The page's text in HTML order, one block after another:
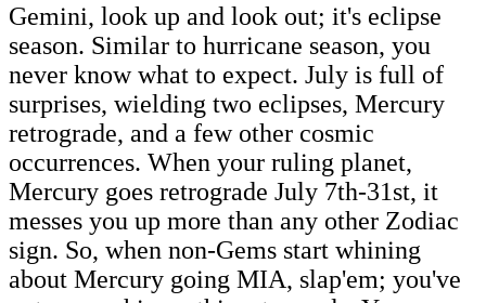
Gemini, look up and look out; it's eclipse
season. Similar to hurricane season, you
never know what to expect. July is full of
surprises, wielding two eclipses, Mercury
retrograde, and a few other cosmic
occurrences. When your ruling planet,
Mercury goes retrograde July 7th-31st, it
messes you up more than any other Zodiac
sign. So, when non-Gems start whining
about Mercury going MIA, slap'em; you've